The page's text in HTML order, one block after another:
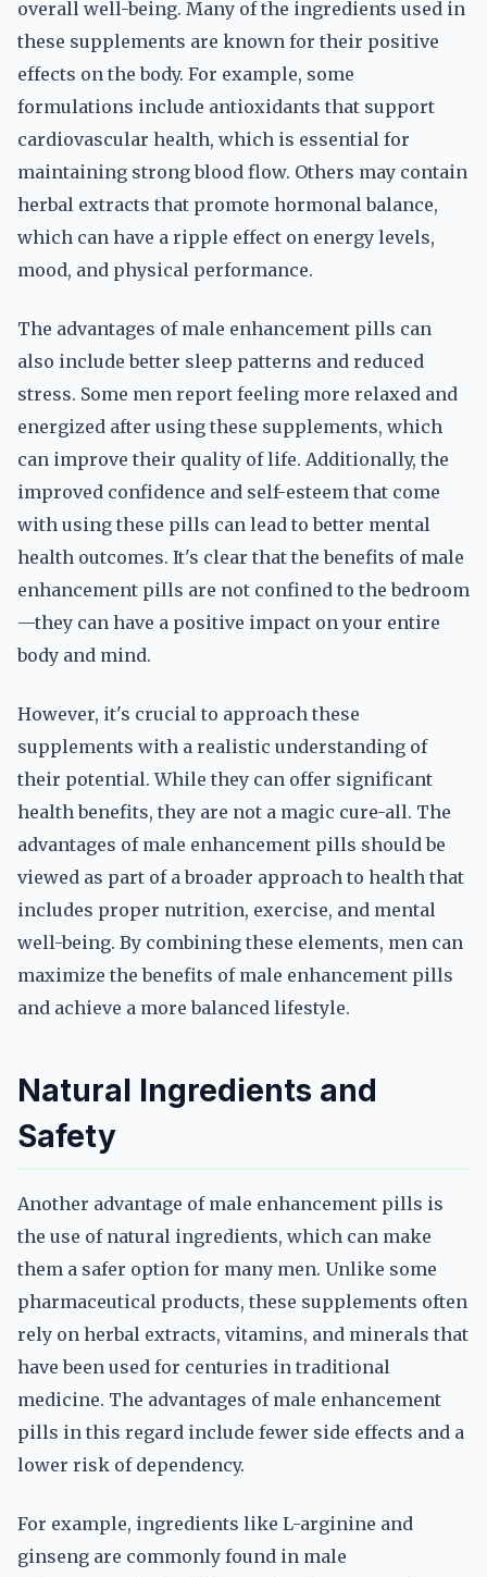
overall well-being. Many of the ingredients used in
these supplements are known for their positive
effects on the body. For example, some
formulations include antioxidants that support
cardiovascular health, which is essential for
maintaining strong blood flow. Others may contain
herbal extracts that promote hormonal balance,
which can have a ripple effect on energy levels,
mood, and physical performance.
The advantages of male enhancement pills can
also include better sleep patterns and reduced
stress. Some men report feeling more relaxed and
energized after using these supplements, which
can improve their quality of life. Additionally, the
improved confidence and self-esteem that come
with using these pills can lead to better mental
health outcomes. It's clear that the benefits of male
enhancement pills are not confined to the bedroom
—they can have a positive impact on your entire
body and mind.
However, it's crucial to approach these
supplements with a realistic understanding of
their potential. While they can offer significant
health benefits, they are not a magic cure-all. The
advantages of male enhancement pills should be
viewed as part of a broader approach to health that
includes proper nutrition, exercise, and mental
well-being. By combining these elements, men can
maximize the benefits of male enhancement pills
and achieve a more balanced lifestyle.
Natural Ingredients and
Safety
Another advantage of male enhancement pills is
the use of natural ingredients, which can make
them a safer option for many men. Unlike some
pharmaceutical products, these supplements often
rely on herbal extracts, vitamins, and minerals that
have been used for centuries in traditional
medicine. The advantages of male enhancement
pills in this regard include fewer side effects and a
lower risk of dependency.
For example, ingredients like L-arginine and
ginseng are commonly found in male